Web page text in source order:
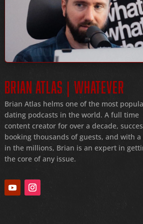
BRIAN ATLAS | WHATEVER
Brian Atlas helms one of the most
dating podcasts in the world. A full time
content creator for over a decade,
booking thousands of guests, and with a
in the millions, Brian is an expert in
the core of any issue.